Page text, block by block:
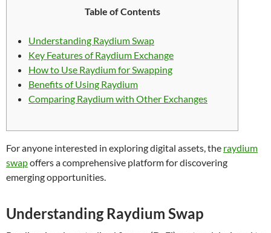
Table of Contents
Understanding Raydium Swap
Key Features of Raydium Exchange
How to Use Raydium for Swapping
Benefits of Using Raydium
Comparing Raydium with Other Exchanges
For anyone interested in exploring digital assets, the raydium
swapoffers a comprehensive platform for discovering
emerging opportunities.
Understanding Raydium Swap